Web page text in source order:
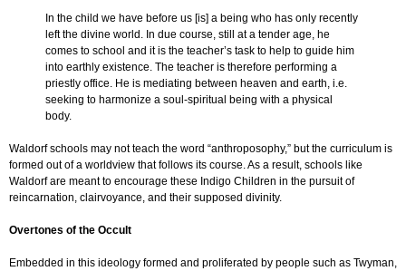
In the child we have before us [is] a being who has only recently
left the divine world. In due course, still at a tender age, he
comes to school and it is the teacher’s task to help to guide him
into earthly existence. The teacher is therefore performing a
priestly office. He is mediating between heaven and earth, i.e.
seeking to harmonize a soul-spiritual being with a physical
body.
Waldorf schools may not teach the word “anthroposophy,” but the curriculum is
formed out of a worldview that follows its course. As a result, schools like
Waldorf are meant to encourage these Indigo Children in the pursuit of
reincarnation, clairvoyance, and their supposed divinity.
Overtones of the Occult
Embedded in this ideology formed and proliferated by people such as Twyman,